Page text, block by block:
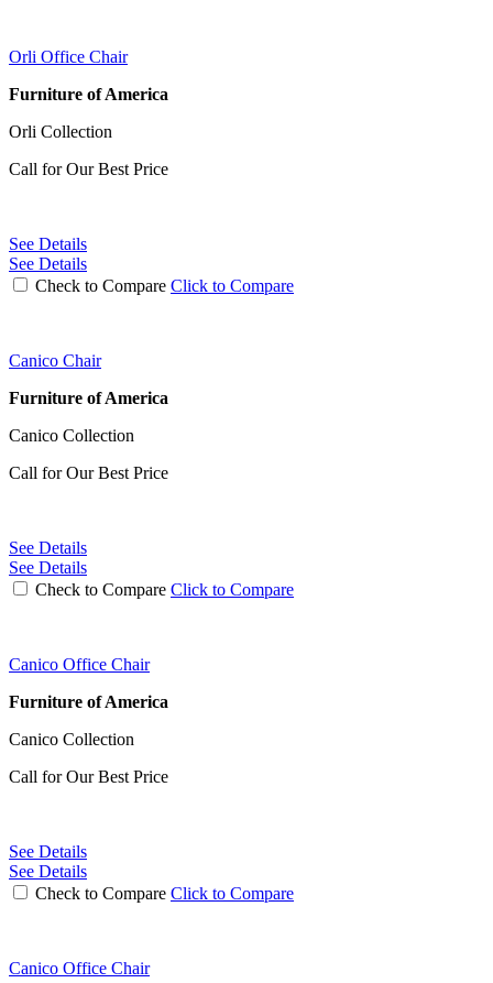
Orli Office Chair
Furniture of America
Orli Collection
Call for Our Best Price
See Details
See Details
Check to Compare Click to Compare
Canico Chair
Furniture of America
Canico Collection
Call for Our Best Price
See Details
See Details
Check to Compare Click to Compare
Canico Office Chair
Furniture of America
Canico Collection
Call for Our Best Price
See Details
See Details
Check to Compare Click to Compare
Canico Office Chair